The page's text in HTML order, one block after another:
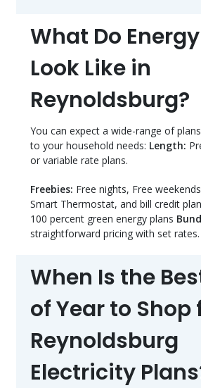
What Do
Look Like in
Reynoldsburg?
You can expect a wide-range of
to your household needs: Length:
or variable rate plans.
Freebies: Free nights, Free
Smart Thermostat, and bill credit
100 percent green energy plans
straightforward pricing with set rates.
When Is the
of Year to Shop
Reynoldsburg
Electricity